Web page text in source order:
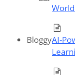
World
BloggyAI-